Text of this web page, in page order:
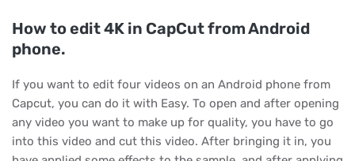
How to edit 4K in CapCut from Android
phone.
If you want to edit four videos on an Android phone from
Capcut, you can do it with Easy. To open and after opening
any video you want to make up for quality, you have to go
into this video and cut this video. After bringing it in, you